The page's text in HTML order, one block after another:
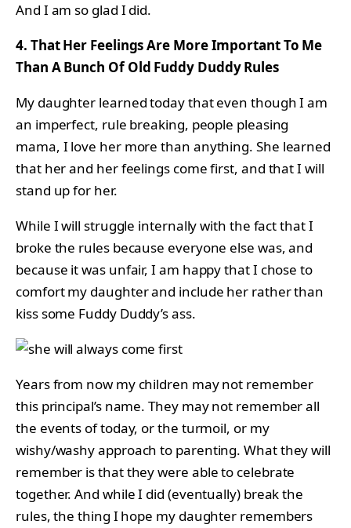
And I am so glad I did.
4. That Her Feelings Are More Important To Me
Than A Bunch Of Old Fuddy Duddy Rules
My daughter learned today that even though I am
an imperfect, rule breaking, people pleasing
mama, I love her more than anything. She learned
that her and her feelings come first, and that I will
stand up for her.
While I will struggle internally with the fact that I
broke the rules because everyone else was, and
because it was unfair, I am happy that I chose to
comfort my daughter and include her rather than
kiss some Fuddy Duddy’s ass.
Years from now my children may not remember
this principal’s name. They may not remember all
the events of today, or the turmoil, or my
wishy/washy approach to parenting. What they will
remember is that they were able to celebrate
together. And while I did (eventually) break the
rules, the thing I hope my daughter remembers